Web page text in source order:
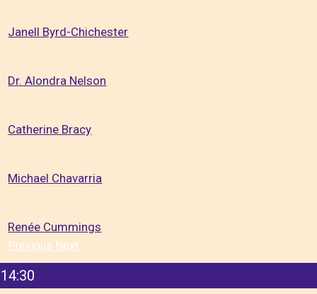
Janell Byrd-Chichester
Dr. Alondra Nelson
Catherine Bracy
Michael Chavarria
Renée Cummings
Previous Next
14:30